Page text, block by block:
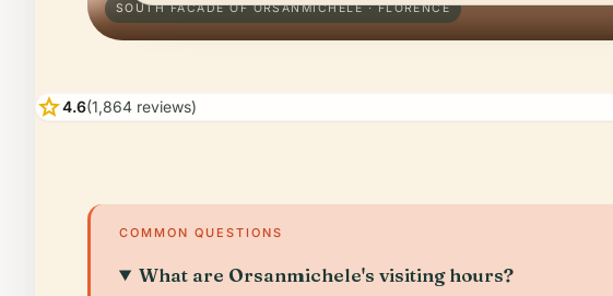
SOUTH FACADE OF ORSANMICHELE · FLORENCE
star4.6(1,864 reviews)
COMMON QUESTIONS
What are Orsanmichele's visiting hours?